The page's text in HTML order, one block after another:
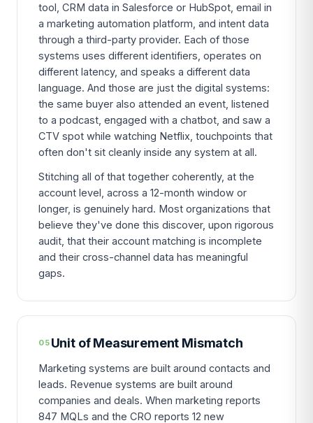
tool, CRM data in Salesforce or HubSpot, email in
a marketing automation platform, and intent data
through a third-party provider. Each of those
systems uses different identifiers, operates on
different latency, and speaks a different data
language. And those are just the digital systems:
the same buyer also attended an event, listened
to a podcast, engaged with a chatbot, and saw a
CTV spot while watching Netflix, touchpoints that
often don't sit cleanly inside any system at all.
Stitching all of that together coherently, at the
account level, across a 12-month window or
longer, is genuinely hard. Most organizations that
believe they've done this discover, upon rigorous
audit, that their account matching is incomplete
and their cross-channel data has meaningful
gaps.
05 Unit of Measurement Mismatch
Marketing systems are built around contacts and
leads. Revenue systems are built around
companies and deals. When marketing reports
847 MQLs and the CRO reports 12 new